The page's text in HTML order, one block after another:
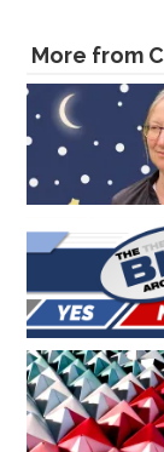
More from